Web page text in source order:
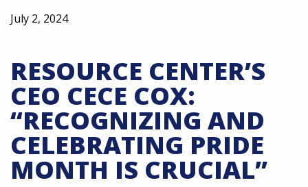
July 2, 2024
RESOURCE CENTER’S
CEO CECE COX:
“RECOGNIZING AND
CELEBRATING PRIDE
MONTH IS CRUCIAL”